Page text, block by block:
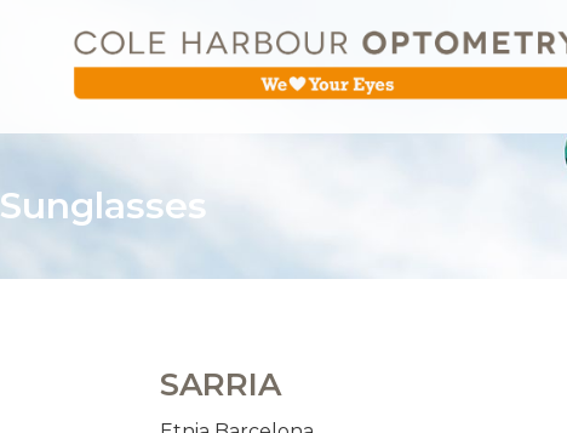
Sunglasses
SARRIA